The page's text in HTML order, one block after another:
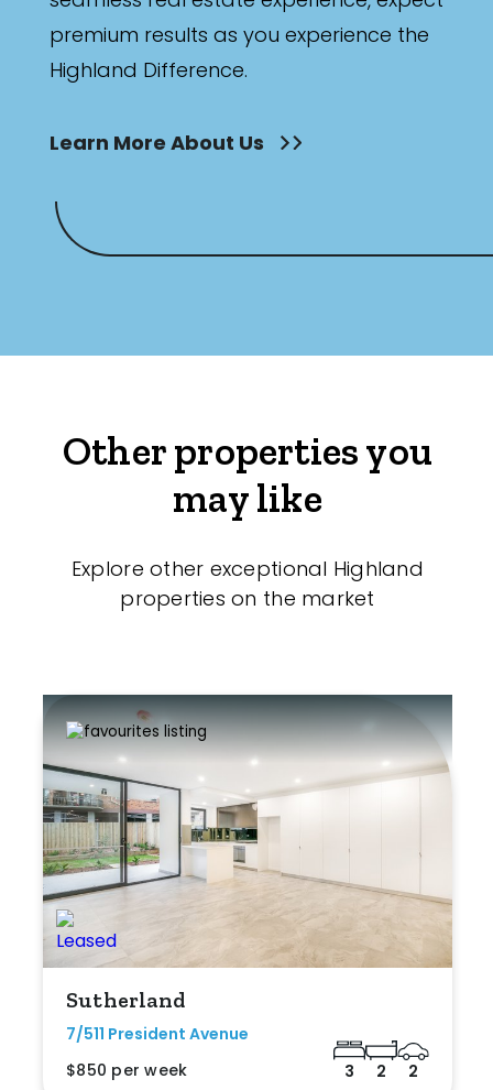
premium results as you experience the
Highland Difference.
Learn More About Us
Other properties you
may like
Explore other exceptional Highland
properties on the market
Sutherland
7/511 President Avenue
$850 per week
3 2 2